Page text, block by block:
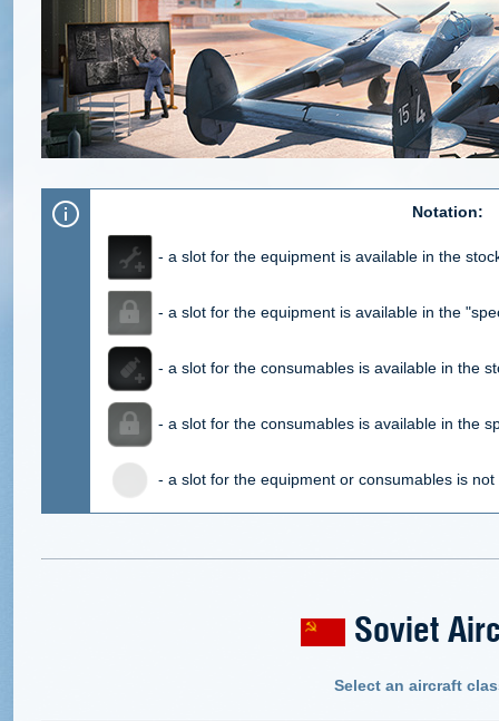
Notation:
- a slot for the equipment is available in the
- a slot for the equipment is available in the
- a slot for the consumables is available in the
- a slot for the consumables is available in the
- a slot for the equipment or consumables is not
Soviet
Select an aircraft